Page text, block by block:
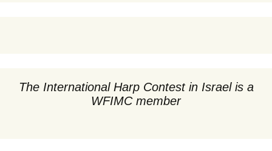
The International Harp Contest in Israel is a
WFIMC member